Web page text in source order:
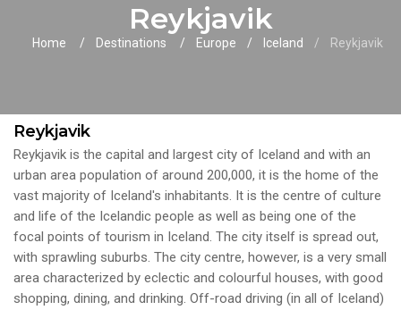
Reykjavik
Home Destinations Europe Iceland Reykjavik
Reykjavik
Reykjavik is the capital and largest city of Iceland and with an
urban area population of around 200,000, it is the home of the
vast majority of Iceland's inhabitants. It is the centre of culture
and life of the Icelandic people as well as being one of the
focal points of tourism in Iceland. The city itself is spread out,
with sprawling suburbs. The city centre, however, is a very small
area characterized by eclectic and colourful houses, with good
shopping, dining, and drinking. Off-road driving (in all of Iceland)